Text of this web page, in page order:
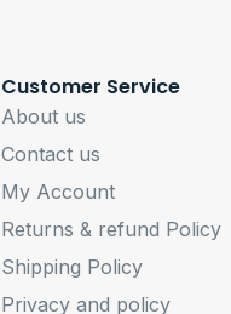
Customer Service
About us
Contact us
My Account
Returns & refund Policy
Shipping Policy
Privacy and policy